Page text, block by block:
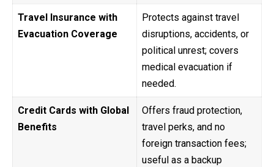
Travel Insurance with
Evacuation Coverage
Protects against travel
disruptions, accidents, or
political unrest; covers
medical evacuation if
needed.
Credit Cards with Global
Benefits
Offers fraud protection,
travel perks, and no
foreign transaction fees;
useful as a backup